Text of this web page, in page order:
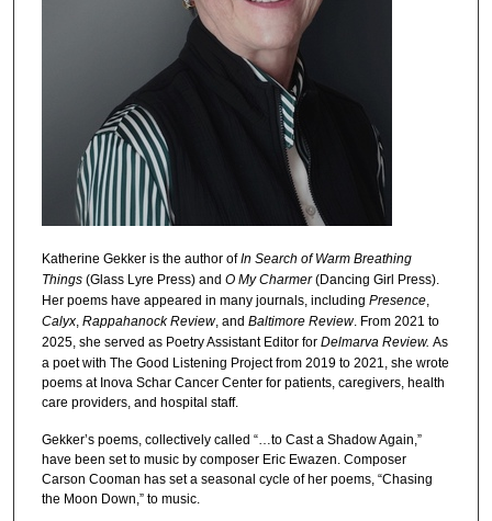
Katherine Gekker is the author ofIn Search of Warm Breathing
Things(Glass Lyre Press) and O My Charmer(Dancing Girl Press).
Her poems have appeared in many journals, including Presence,
Calyx, Rappahanock Review, and Baltimore Review. From 2021 to
2025, she served as Poetry Assistant Editor for Delmarva Review. As
a poet with The Good Listening Project from 2019 to 2021, she wrote
poems at Inova Schar Cancer Center for patients, caregivers, health
care providers, and hospital staff.
Gekker’s poems, collectively called “…to Cast a Shadow Again,”
have been set to music by composer Eric Ewazen. Composer
Carson Cooman has set a seasonal cycle of her poems, “Chasing
the Moon Down,” to music.